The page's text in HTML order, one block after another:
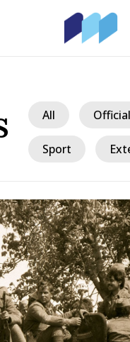
All Official
Sport
Levels
Remains